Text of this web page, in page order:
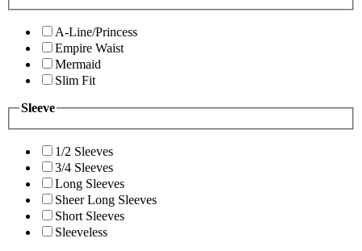
A-Line/Princess
Empire Waist
Mermaid
Slim Fit
Sleeve
1/2 Sleeves
3/4 Sleeves
Long Sleeves
Sheer Long Sleeves
Short Sleeves
Sleeveless